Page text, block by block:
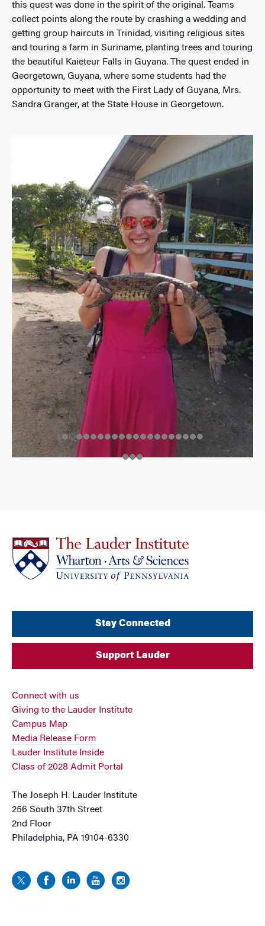
this quest was done in the spirit of the original. Teams
collect points along the route by crashing a wedding and
getting group haircuts in Trinidad, visiting religious sites
and touring a farm in Suriname, planting trees and touring
the beautiful Kaieteur Falls in Guyana. The quest ended in
Georgetown, Guyana, where some students had the
opportunity to meet with the First Lady of Guyana, Mrs.
Sandra Granger, at the State House in Georgetown.
Stay Connected
Support Lauder
Connect with us
Giving to the Lauder Institute
Campus Map
Media Release Form
Lauder Institute Inside
Class of 2028 Admit Portal
The Joseph H. Lauder Institute
256 South 37th Street
2nd Floor
Philadelphia, PA 19104-6330